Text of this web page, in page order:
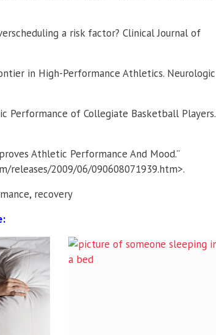
a risk factor? Clinical Journal of
in High-Performance Athletics. Neurologic
Performance of Collegiate Basketball Players.
Athletic Performance And Mood.”
releases/2009/06/090608071939.htm>.
recovery